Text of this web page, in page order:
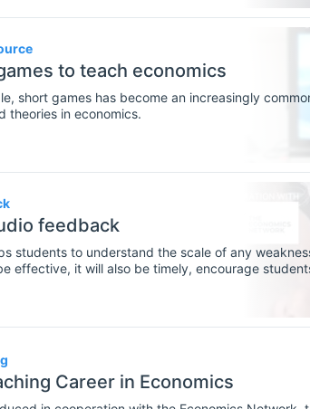
to teach economics
short games has become an increasingly
theories in economics.
feedback
students to understand the scale of any
effective, it will also be timely, encourage
Career in Economics